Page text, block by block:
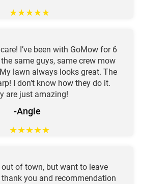
★★★★★
I’ve been with GoMow for 6
same guys, same crew mow
lawn always looks great. The
I don’t know how they do it.
are just amazing!
-Angie
★★★★★
of town, but want to leave
you and recommendation